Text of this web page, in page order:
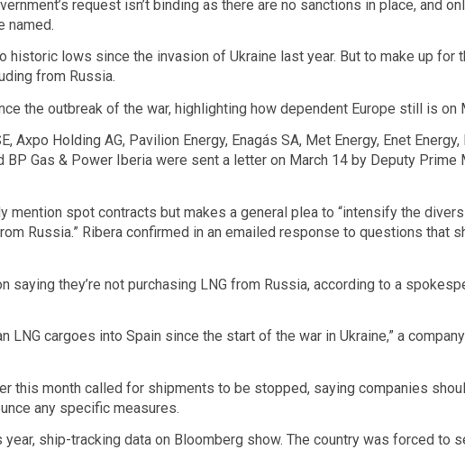
request isn’t binding as there are no sanctions in place, and
named.
historic lows since the invasion of Ukraine last year. But to make up for
from Russia.
the outbreak of the war, highlighting how dependent Europe still is on
Axpo Holding AG, Pavilion Energy, Enagás SA, Met Energy, Enet
BP Gas & Power Iberia were sent a letter on March 14 by Deputy Prime
mention spot contracts but makes a general plea to “intensify the
Russia.” Ribera confirmed in an emailed response to questions that
saying they’re not purchasing LNG from Russia, according to a
LNG cargoes into Spain since the start of the war in Ukraine,” a
this month called for shipments to be stopped, saying companies
any specific measures.
ship-tracking data on Bloomberg show. The country was forced to